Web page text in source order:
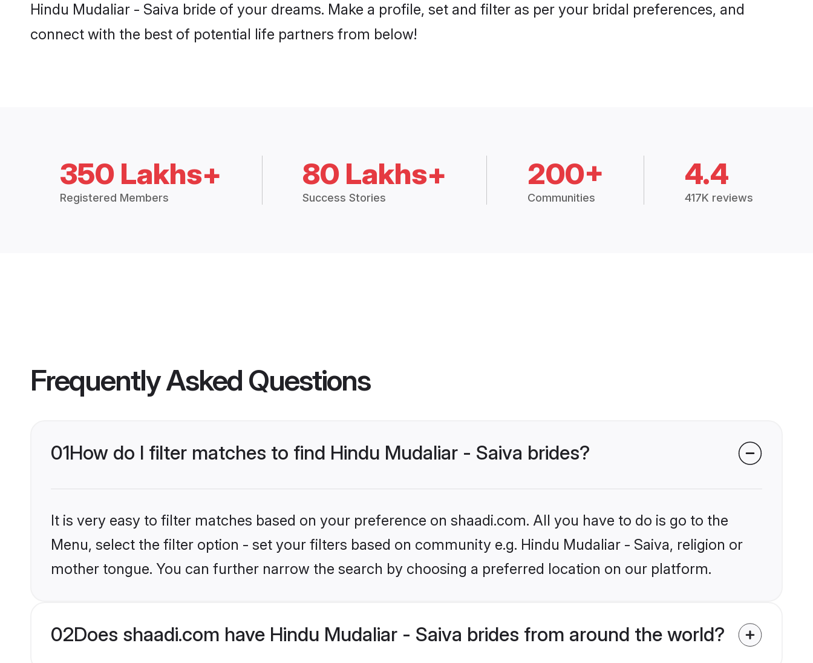
Hindu Mudaliar - Saiva bride of your dreams. Make a profile, set and filter as per your bridal preferences, and
connect with the best of potential life partners from below!
350 Lakhs+
Registered Members
80 Lakhs+
Success Stories
200+
Communities
4.4
417K reviews
Frequently Asked Questions
01How do I filter matches to find Hindu Mudaliar - Saiva brides?
It is very easy to filter matches based on your preference on shaadi.com. All you have to do is go to the
Menu, select the filter option - set your filters based on community e.g. Hindu Mudaliar - Saiva, religion or
mother tongue. You can further narrow the search by choosing a preferred location on our platform.
02Does shaadi.com have Hindu Mudaliar - Saiva brides from around the world?